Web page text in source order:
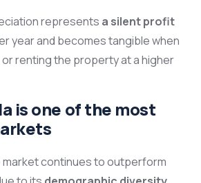
represents a silent profit
year and becomes tangible when
renting the property at a higher
is one of the most
market continues to outperform